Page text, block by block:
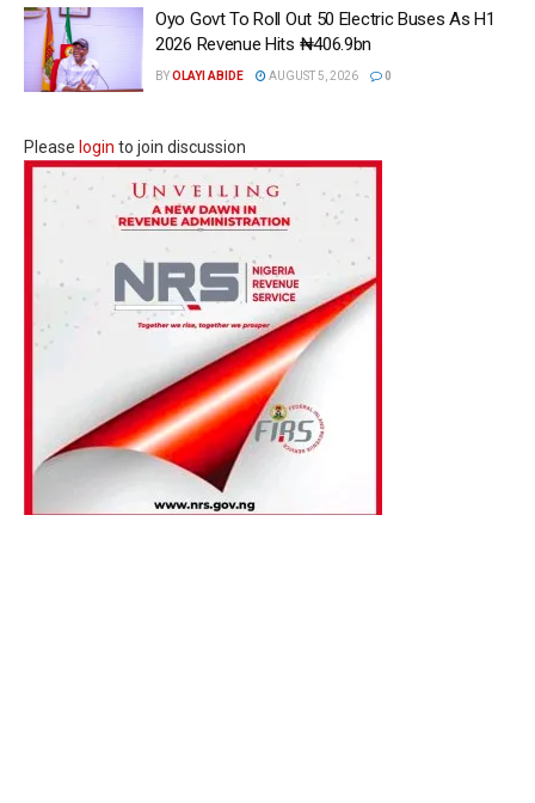
Oyo Govt To Roll Out 50 Electric Buses As H1
2026 Revenue Hits ₦406.9bn
BYOLAYI ABIDE AUGUST 5, 2026 0
Please login to join discussion